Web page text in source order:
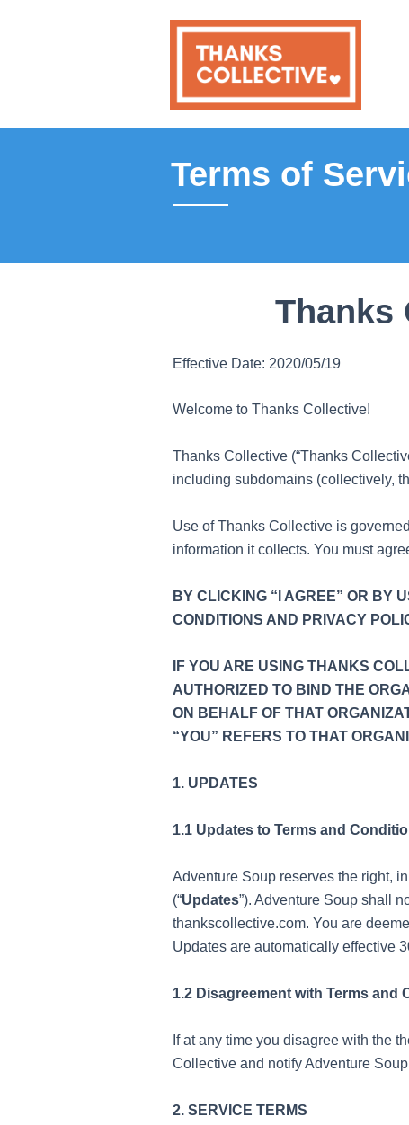
Terms of
Thanks
Effective Date: 2020/05/19
Welcome to Thanks Collective!
Thanks Collective (“Thanks
including subdomains (collectively,
Use of Thanks Collective is
information it collects. You must
BY CLICKING “I AGREE” OR BY
CONDITIONS AND PRIVACY
IF YOU ARE USING THANKS
AUTHORIZED TO BIND THE
ON BEHALF OF THAT
“YOU” REFERS TO THAT
1. UPDATES
1.1 Updates to Terms and
Adventure Soup reserves the right,
(“Updates”). Adventure Soup shall
thankscollective.com. You are
Updates are automatically effective
1.2 Disagreement with Terms and
If at any time you disagree with the
Collective and notify Adventure
2. SERVICE TERMS